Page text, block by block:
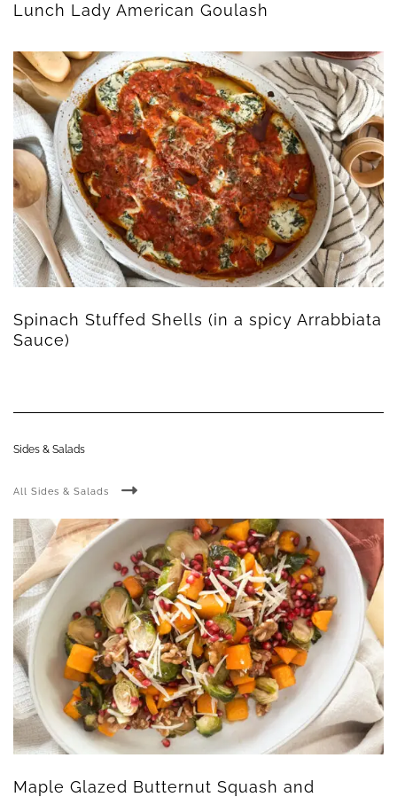
Lunch Lady American Goulash
Spinach Stuffed Shells (in a spicy Arrabbiata
Sauce)
Sides & Salads
All Sides & Salads
Maple Glazed Butternut Squash and